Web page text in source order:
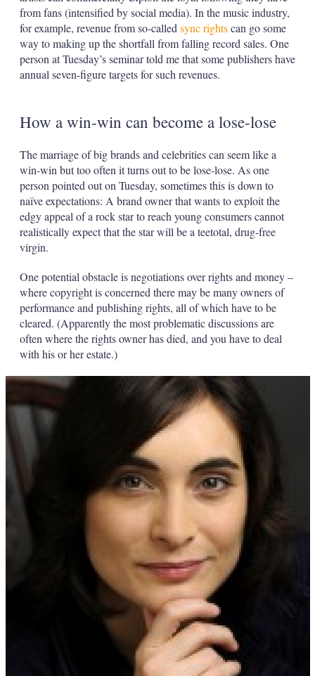
from fans (intensified by social media). In the music industry,
for example, revenue from so-called sync rightscan go some
way to making up the shortfall from falling record sales. One
person at Tuesday’s seminar told me that some publishers have
annual seven-figure targets for such revenues.
How a win-win can become a lose-lose
The marriage of big brands and celebrities can seem like a
win-win but too often it turns out to be lose-lose. As one
person pointed out on Tuesday, sometimes this is down to
naïve expectations: A brand owner that wants to exploit the
edgy appeal of a rock star to reach young consumers cannot
realistically expect that the star will be a teetotal, drug-free
virgin.
One potential obstacle is negotiations over rights and money –
where copyright is concerned there may be many owners of
performance and publishing rights, all of which have to be
cleared. (Apparently the most problematic discussions are
often where the rights owner has died, and you have to deal
with his or her estate.)